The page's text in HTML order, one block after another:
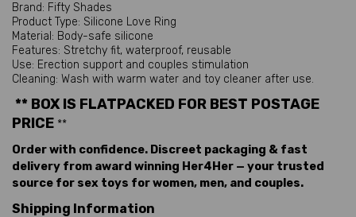
Brand: Fifty Shades
Product Type: Silicone Love Ring
Material: Body-safe silicone
Features: Stretchy fit, waterproof, reusable
Use: Erection support and couples stimulation
Cleaning: Wash with warm water and toy cleaner after use.
** BOX IS FLATPACKED FOR BEST POSTAGE
PRICE **
Order with confidence. Discreet packaging & fast
delivery from award winning Her4Her — your trusted
source for sex toys for women, men, and couples.
Shipping Information